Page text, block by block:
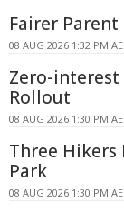
Fairer Parent
08 AUG 2026 1:32 PM
Zero-interest
Rollout
08 AUG 2026 1:30 PM
Three Hikers
Park
08 AUG 2026 1:30 PM